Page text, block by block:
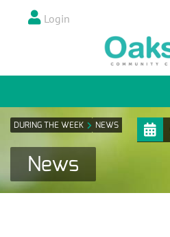
Login
DURING THE WEEK NEWS
News